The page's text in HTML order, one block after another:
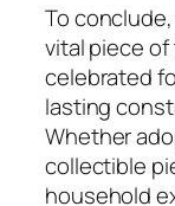
To
vital piece of
celebrated
lasting
Whether
collectible
household